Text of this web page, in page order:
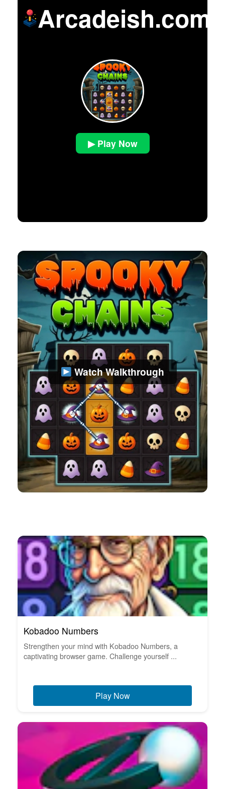
Arcadeish.com
▶ Play Now
Watch Walkthrough
Kobadoo Numbers
Strengthen your mind with Kobadoo Numbers, a
captivating browser game. Challenge yourself ...
Play Now